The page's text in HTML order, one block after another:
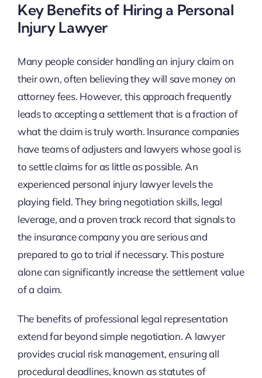
Key Benefits of Hiring a Personal
Injury Lawyer
Many people consider handling an injury claim on
their own, often believing they will save money on
attorney fees. However, this approach frequently
leads to accepting a settlement that is a fraction of
what the claim is truly worth. Insurance companies
have teams of adjusters and lawyers whose goal is
to settle claims for as little as possible. An
experienced personal injury lawyer levels the
playing field. They bring negotiation skills, legal
leverage, and a proven track record that signals to
the insurance company you are serious and
prepared to go to trial if necessary. This posture
alone can significantly increase the settlement value
of a claim.
The benefits of professional legal representation
extend far beyond simple negotiation. A lawyer
provides crucial risk management, ensuring all
procedural deadlines, known as statutes of